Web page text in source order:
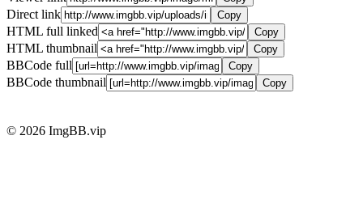
Direct link Copy
HTML full linked Copy
HTML thumbnail Copy
BBCode full Copy
BBCode thumbnail Copy
© 2026 ImgBB.vip